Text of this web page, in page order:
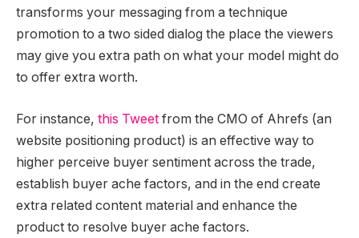
transforms your messaging from a technique
promotion to a two sided dialog the place the viewers
may give you extra path on what your model might do
to offer extra worth.
For instance, this Tweet from the CMO of Ahrefs (an
website positioning product) is an effective way to
higher perceive buyer sentiment across the trade,
establish buyer ache factors, and in the end create
extra related content material and enhance the
product to resolve buyer ache factors.